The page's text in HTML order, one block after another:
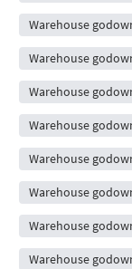
Warehouse
Warehouse
Warehouse
Warehouse
Warehouse
Warehouse
Warehouse
Warehouse